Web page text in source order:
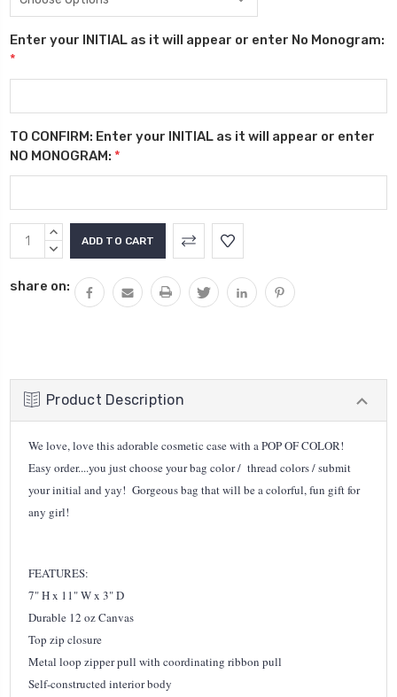
Enter your INITIAL as it will appear or enter No Monogram:
*
TO CONFIRM: Enter your INITIAL as it will appear or enter
NO MONOGRAM: *
Current
Stock:
INCREASE
QUANTITY:
DECREASE
share on:
Product Description
We love, love this adorable cosmetic case with a POP OF COLOR!
Easy order....you just choose your bag color / thread colors / submit
your initial and yay! Gorgeous bag that will be a colorful, fun gift for
any girl!
FEATURES:
7" H x 11" W x 3" D
Durable 12 oz Canvas
Top zip closure
Metal loop zipper pull with coordinating ribbon pull
Self-constructed interior body